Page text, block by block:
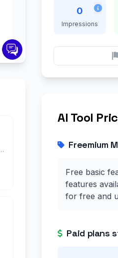
0
Impressions
AI Tool
Freemium
Free basic
features
for free and
Paid plans